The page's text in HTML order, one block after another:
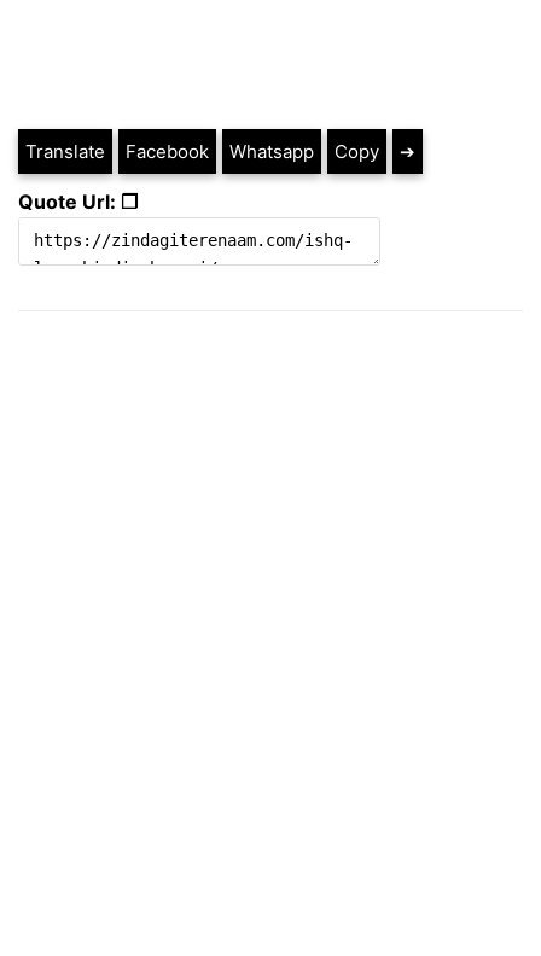
Translate Facebook Whatsapp Copy ➔
Quote Url: ❐